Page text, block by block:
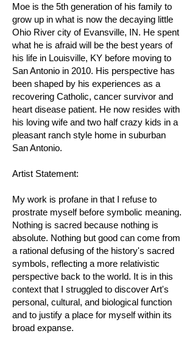
Moe is the 5th generation of his family to
grow up in what is now the decaying little
Ohio River city of Evansville, IN. He spent
what he is afraid will be the best years of
his life in Louisville, KY before moving to
San Antonio in 2010. His perspective has
been shaped by his experiences as a
recovering Catholic, cancer survivor and
heart disease patient. He now resides with
his loving wife and two half crazy kids in a
pleasant ranch style home in suburban
San Antonio.
Artist Statement:
My work is profane in that I refuse to
prostrate myself before symbolic meaning.
Nothing is sacred because nothing is
absolute. Nothing but good can come from
a rational defusing of the history's sacred
symbols, reflecting a more relativistic
perspective back to the world. It is in this
context that I struggled to discover Art's
personal, cultural, and biological function
and to justify a place for myself within its
broad expanse.